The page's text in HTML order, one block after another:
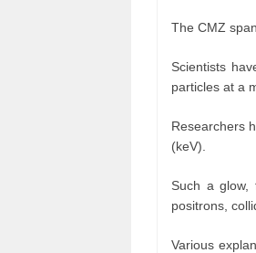
The CMZ
Scientists
particles at a
Researchers
(keV).
Such a glow,
positrons,
Various